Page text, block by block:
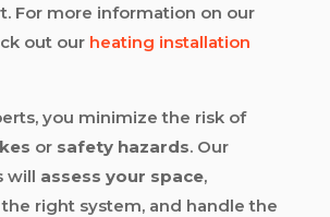
For more information on our
out our heating installation
you minimize the risk of
or safety hazards. Our
will assess your space,
right system, and handle the